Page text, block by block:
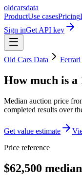
oldcarsdata
ProductUse casesPricing
Sign inGet API key
Old Cars Data Ferrari
How much is a
Median auction price
completed results over
Get value estimate
Price reference
$62,500